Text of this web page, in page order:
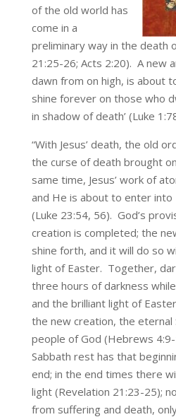
of the old world has
come in a
preliminary way in the death
21:25-26; Acts 2:20). A new
dawn from on high, is about
shine forever on those who
in shadow of death’ (Luke
“With Jesus’ death, the old
the curse of death brought
same time, Jesus’ work of
and He is about to enter
(Luke 23:54, 56). God’s
creation is completed; the
shine forth, and it will do so
light of Easter. Together,
three hours of darkness
and the brilliant light of
the new creation, the
people of God (Hebrews
Sabbath rest has that
end; in the end times there
light (Revelation 21:23-25);
from suffering and death,